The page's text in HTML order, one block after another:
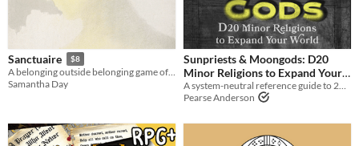
Sanctuaire $8
A belonging outside belonging game of an isolated religious community
Samantha Day
Sunpriests & Moongods: D20
Minor Religions to Expand Your
World
$14
Pearse Anderson